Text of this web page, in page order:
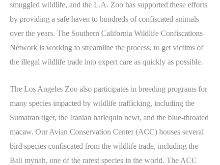
smuggled wildlife, and the L.A. Zoo has supported these efforts
by providing a safe haven to hundreds of confiscated animals
over the years. The Southern California Wildlife Confiscations
Network is working to streamline the process, to get victims of
the illegal wildlife trade into expert care as quickly as possible.
The Los Angeles Zoo also participates in breeding programs for
many species impacted by wildlife trafficking, including the
Sumatran tiger, the Iranian harlequin newt, and the blue-throated
macaw. Our Avian Conservation Center (ACC) houses several
bird species confiscated from the wildlife trade, including the
Bali mynah, one of the rarest species in the world. The ACC